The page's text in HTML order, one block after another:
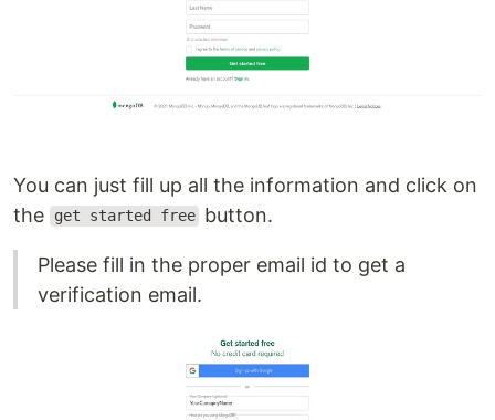
You can just fill up all the information and click on
the
get started free button.
Please fill in the proper email id to get a
verification email.